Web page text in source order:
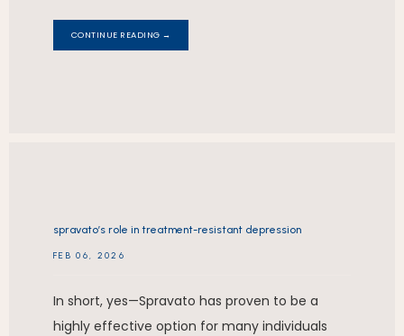
CONTINUE READING →
spravato’s role in treatment-resistant depression
FEB 06, 2026
In short, yes—Spravato has proven to be a
highly effective option for many individuals